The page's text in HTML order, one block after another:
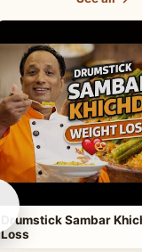
Drumstick Sambar
Loss